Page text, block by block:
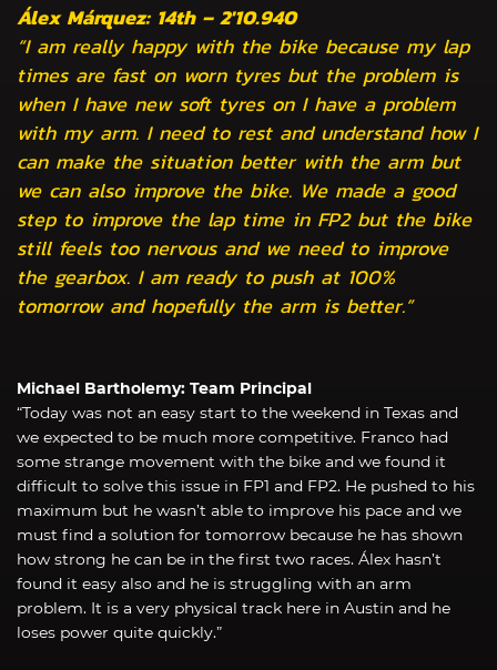
Álex Márquez: 14th – 2'10.940
“I am really happy with the bike because my lap
times are fast on worn tyres but the problem is
when I have new soft tyres on I have a problem
with my arm. I need to rest and understand how I
can make the situation better with the arm but
we can also improve the bike. We made a good
step to improve the lap time in FP2 but the bike
still feels too nervous and we need to improve
the gearbox. I am ready to push at 100%
tomorrow and hopefully the arm is better.”
Michael Bartholemy: Team Principal
“Today was not an easy start to the weekend in Texas and
we expected to be much more competitive. Franco had
some strange movement with the bike and we found it
difficult to solve this issue in FP1 and FP2. He pushed to his
maximum but he wasn’t able to improve his pace and we
must find a solution for tomorrow because he has shown
how strong he can be in the first two races. Álex hasn’t
found it easy also and he is struggling with an arm
problem. It is a very physical track here in Austin and he
loses power quite quickly.”